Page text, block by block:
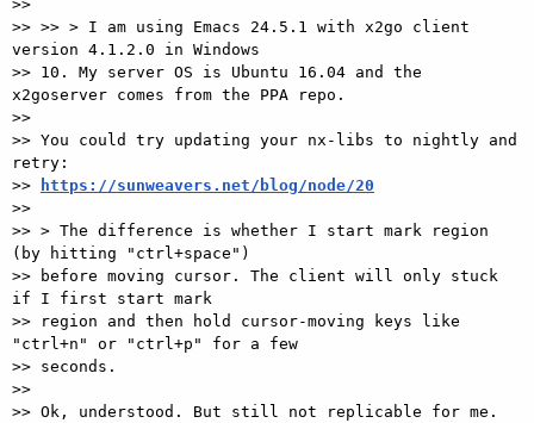
>>
>> >> > I am using Emacs 24.5.1 with x2go client
version 4.1.2.0 in Windows
>> 10. My server OS is Ubuntu 16.04 and the
x2goserver comes from the PPA repo.
>>
>> You could try updating your nx-libs to nightly and
retry:
>>
https://sunweavers.net/blog/node/20
>>
>> > The difference is whether I start mark region
(by hitting "ctrl+space")
>> before moving cursor. The client will only stuck
if I first start mark
>> region and then hold cursor-moving keys like
"ctrl+n" or "ctrl+p" for a few
>> seconds.
>>
>> Ok, understood. But still not replicable for me.